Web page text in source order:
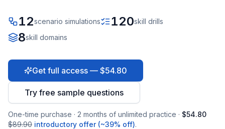
12scenario simulations 120skill drills
8skill domains
Get full access — $54.80
Try free sample questions
One-time purchase · 2 months of unlimited practice · $54.80
$89.90 introductory offer (~39% off).